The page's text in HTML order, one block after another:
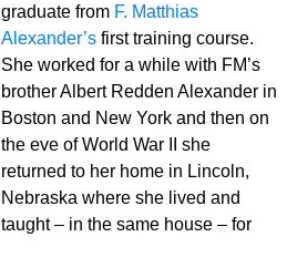
graduate from F. Matthias
Alexander’sfirst training course.
She worked for a while with FM’s
brother Albert Redden Alexander in
Boston and New York and then on
the eve of World War II she
returned to her home in Lincoln,
Nebraska where she lived and
taught – in the same house – for